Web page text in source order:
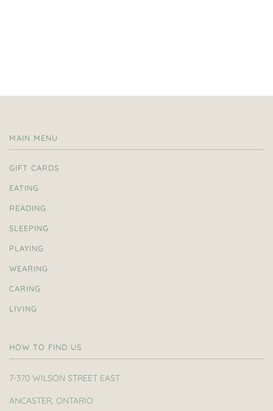
MAIN MENU
GIFT CARDS
EATING
READING
SLEEPING
PLAYING
WEARING
CARING
LIVING
HOW TO FIND US
7-370 WILSON STREET EAST
ANCASTER, ONTARIO